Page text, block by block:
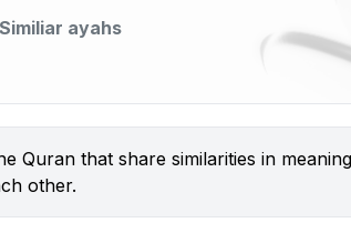
Similiar ayahs
Quran that share similarities in
other.